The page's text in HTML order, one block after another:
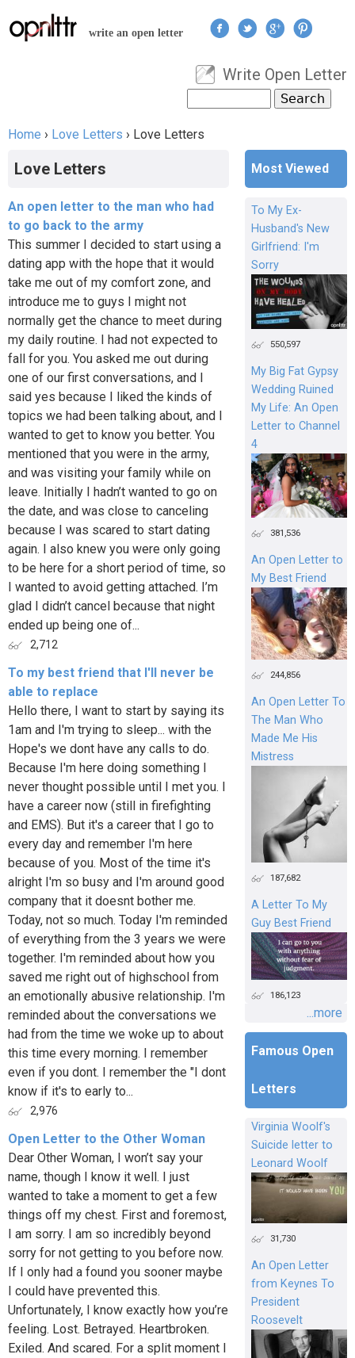
Jump to navigation
write an open letter
User menu
Write Open Letter
Search form
Home › Love Letters › Love Letters
Love Letters
An open letter to the man who had
to go back to the army
This summer I decided to start using a
dating app with the hope that it would
take me out of my comfort zone, and
introduce me to guys I might not
normally get the chance to meet during
my daily routine. I had not expected to
fall for you. You asked me out during
one of our first conversations, and I
said yes because I liked the kinds of
topics we had been talking about, and I
wanted to get to know you better. You
mentioned that you were in the army,
and was visiting your family while on
leave. Initially I hadn’t wanted to go on
the date, and was close to canceling
because I was scared to start dating
again. I also knew you were only going
to be here for a short period of time, so
I wanted to avoid getting attached. I’m
glad I didn’t cancel because that night
ended up being one of...
2,712
To my best friend that I'll never be
able to replace
Hello there, I want to start by saying its
1am and I'm trying to sleep... with the
Hope's we dont have any calls to do.
Because I'm here doing something I
never thought possible until I met you. I
have a career now (still in firefighting
and EMS). But it's a career that I go to
every day and remember I'm here
because of you. Most of the time it's
alright I'm so busy and I'm around good
company that it doesnt bother me.
Today, not so much. Today I'm reminded
of everything from the 3 years we were
together. I'm reminded about how you
saved me right out of highschool from
an emotionally abusive relationship. I'm
reminded about the conversations we
had from the time we woke up to about
this time every morning. I remember
even if you dont. I remember the "I dont
know if it's to early to...
2,976
Open Letter to the Other Woman
Dear Other Woman, I won’t say your
name, though I know it well. I just
wanted to take a moment to get a few
things off my chest. First and foremost,
I am sorry. I am so incredibly beyond
sorry for not getting to you before now.
If I only had a found you sooner maybe
I could have prevented this.
Unfortunately, I know exactly how you’re
feeling. Lost. Betrayed. Heartbroken.
Exiled. And scared. For a split moment I
Most Viewed
To My Ex-
Husband's New
Girlfriend: I'm
Sorry
550,597
My Big Fat Gypsy
Wedding Ruined
My Life: An Open
Letter to Channel
4
381,536
An Open Letter to
My Best Friend
244,856
An Open Letter To
The Man Who
Made Me His
Mistress
187,682
A Letter To My
Guy Best Friend
186,123
...more
Famous Open
Letters
Virginia Woolf's
Suicide letter to
Leonard Woolf
31,730
An Open Letter
from Keynes To
President
Roosevelt